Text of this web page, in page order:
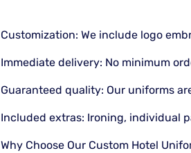
Customization: We include logo
Immediate delivery: No minimum
Guaranteed quality: Our uniforms
Included extras: Ironing, individual
Why Choose Our Custom Hotel